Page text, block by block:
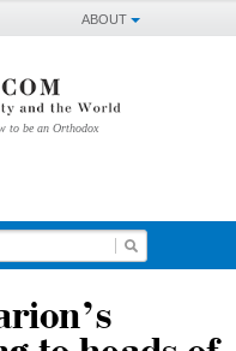
ABOUT
to be an Orthodox